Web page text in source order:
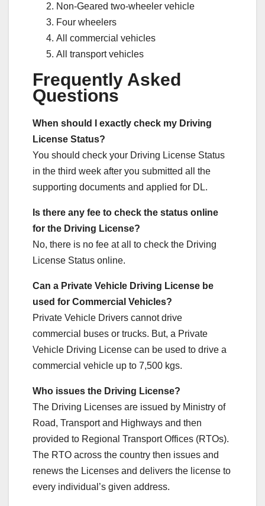
Non-Geared two-wheeler vehicle
Four wheelers
All commercial vehicles
All transport vehicles
Frequently Asked
Questions
When should I exactly check my Driving
License Status?
You should check your Driving License Status
in the third week after you submitted all the
supporting documents and applied for DL.
Is there any fee to check the status online
for the Driving License?
No, there is no fee at all to check the Driving
License Status online.
Can a Private Vehicle Driving License be
used for Commercial Vehicles?
Private Vehicle Drivers cannot drive
commercial buses or trucks. But, a Private
Vehicle Driving License can be used to drive a
commercial vehicle up to 7,500 kgs.
Who issues the Driving License?
The Driving Licenses are issued by Ministry of
Road, Transport and Highways and then
provided to Regional Transport Offices (RTOs).
The RTO across the country then issues and
renews the Licenses and delivers the license to
every individual’s given address.